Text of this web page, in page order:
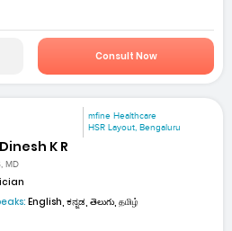
Consult Now
mfine Healthcare
HSR Layout, Bengaluru
K R
MD
English, ಕನ್ನಡ, తెలుగు, தமிழ்